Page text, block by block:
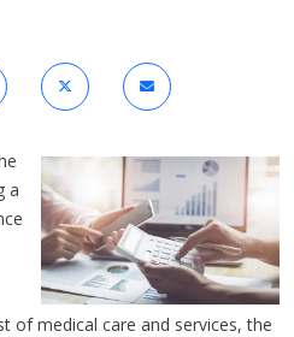
a
of medical care and services, the